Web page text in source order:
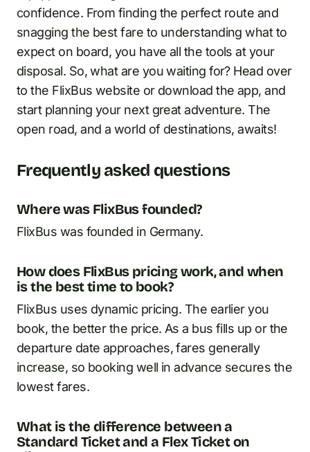
confidence. From finding the perfect route and
snagging the best fare to understanding what to
expect on board, you have all the tools at your
disposal. So, what are you waiting for? Head over
to the FlixBus website or download the app, and
start planning your next great adventure. The
open road, and a world of destinations, awaits!
Frequently asked questions
Where was FlixBus founded?
FlixBus was founded in Germany.
How does FlixBus pricing work, and when
is the best time to book?
FlixBus uses dynamic pricing. The earlier you
book, the better the price. As a bus fills up or the
departure date approaches, fares generally
increase, so booking well in advance secures the
lowest fares.
What is the difference between a
Standard Ticket and a Flex Ticket on